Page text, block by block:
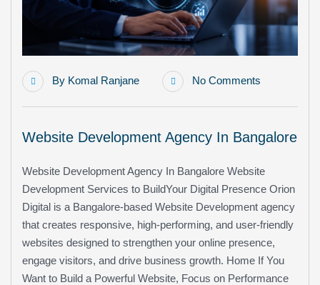
By Komal Ranjane No Comments
Website Development Agency In Bangalore
Website Development Agency In Bangalore Website
Development Services to BuildYour Digital Presence Orion
Digital is a Bangalore-based Website Development agency
that creates responsive, high-performing, and user-friendly
websites designed to strengthen your online presence,
engage visitors, and drive business growth. Home If You
Want to Build a Powerful Website, Focus on Performance